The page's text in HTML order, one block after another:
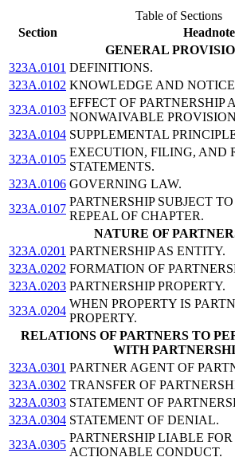
Table of Sections
Section
Headnote
GENERAL
323A.0101 DEFINITIONS.
323A.0102 KNOWLEDGE AND
323A.0103
EFFECT OF PARTNERSHIP
NONWAIVABLE
323A.0104 SUPPLEMENTAL
323A.0105
EXECUTION, FILING, AND
STATEMENTS.
323A.0106 GOVERNING LAW.
323A.0107
PARTNERSHIP SUBJECT
REPEAL OF CHAPTER.
NATURE OF
323A.0201 PARTNERSHIP AS ENTITY.
323A.0202 FORMATION OF
323A.0203 PARTNERSHIP PROPERTY.
323A.0204
WHEN PROPERTY IS
PROPERTY.
RELATIONS OF PARTNERS TO
WITH
323A.0301 PARTNER AGENT OF
323A.0302 TRANSFER OF
323A.0303 STATEMENT OF
323A.0304 STATEMENT OF DENIAL.
323A.0305
PARTNERSHIP LIABLE FOR
ACTIONABLE CONDUCT.